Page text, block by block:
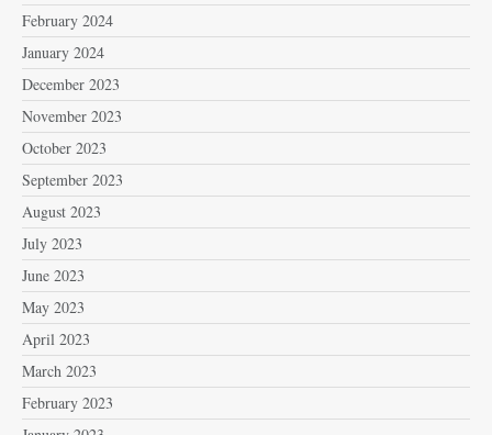
February 2024
January 2024
December 2023
November 2023
October 2023
September 2023
August 2023
July 2023
June 2023
May 2023
April 2023
March 2023
February 2023